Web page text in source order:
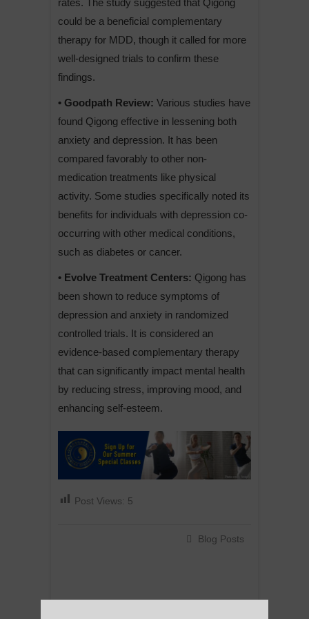
rates. The study suggested that Qigong
could be a beneficial complementary
therapy for MDD, though it called for more
well-designed trials to confirm these
findings.
• Goodpath Review: Various studies have
found Qigong effective in lessening both
anxiety and depression. It has been
compared favorably to other non-
medication treatments like physical
activity. Some studies specifically noted its
benefits for individuals with depression co-
occurring with other medical conditions,
such as diabetes or cancer.
• Evolve Treatment Centers: Qigong has
been shown to reduce symptoms of
depression and anxiety in randomized
controlled trials. It is considered an
evidence-based complementary therapy
that can significantly impact mental health
by reducing stress, improving mood, and
enhancing self-esteem.
Post Views: 5
Blog Posts